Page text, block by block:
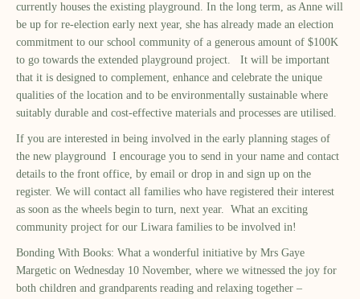
currently houses the existing playground. In the long term, as Anne will
be up for re-election early next year, she has already made an election
commitment to our school community of a generous amount of $100K
to go towards the extended playground project. It will be important
that it is designed to complement, enhance and celebrate the unique
qualities of the location and to be environmentally sustainable where
suitably durable and cost-effective materials and processes are utilised.
If you are interested in being involved in the early planning stages of
the new playground I encourage you to send in your name and contact
details to the front office, by email or drop in and sign up on the
register. We will contact all families who have registered their interest
as soon as the wheels begin to turn, next year. What an exciting
community project for our Liwara families to be involved in!
Bonding With Books: What a wonderful initiative by Mrs Gaye
Margetic on Wednesday 10 November, where we witnessed the joy for
both children and grandparents reading and relaxing together –